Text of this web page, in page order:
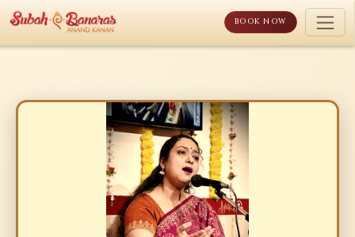
Skip
to
content
BOOK NOW